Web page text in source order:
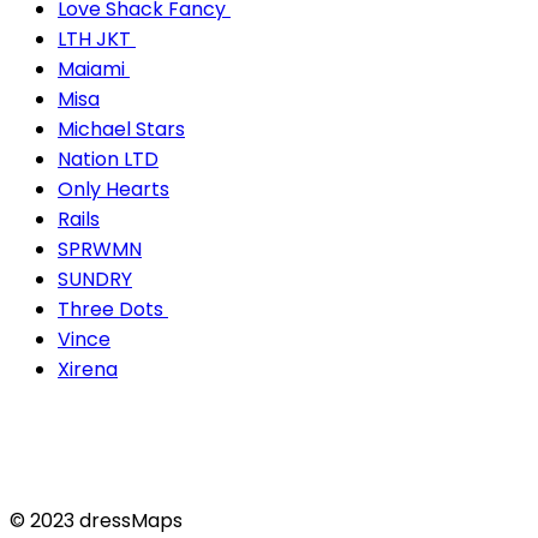
Love Shack Fancy
LTH JKT
Maiami
Misa
Michael Stars
Nation LTD
Only Hearts
Rails
SPRWMN
SUNDRY
Three Dots
Vince
Xirena
© 2023 dressMaps